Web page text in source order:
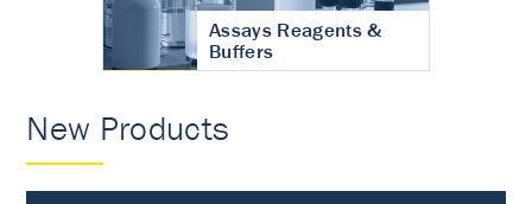
Assays Reagents &
Buffers
New Products